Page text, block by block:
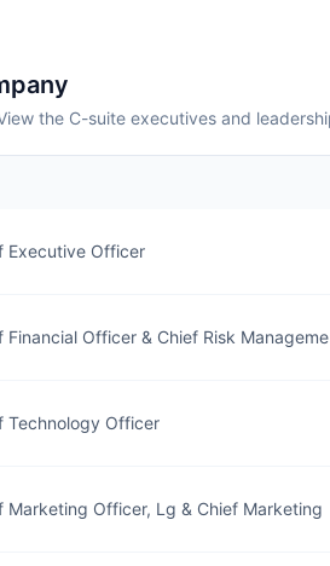
the C-suite executives and
Executive Officer
Financial Officer & Chief Risk Manageme
Technology Officer
Marketing Officer, Lg & Chief Marketing